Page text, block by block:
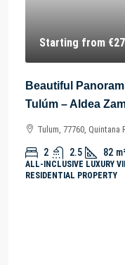
Starting from
Beautiful
Tulúm – Aldea
Tulum, 77760, Quintana
2 2.5 82
ALL-INCLUSIVE LUXURY
RESIDENTIAL PROPERTY